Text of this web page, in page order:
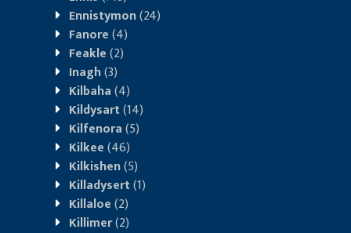
Ennistymon(24)
Fanore(4)
Feakle(2)
Inagh(3)
Kilbaha(4)
Kildysart(14)
Kilfenora(5)
Kilkee(46)
Kilkishen(5)
Killadysert(1)
Killaloe(2)
Killimer(2)